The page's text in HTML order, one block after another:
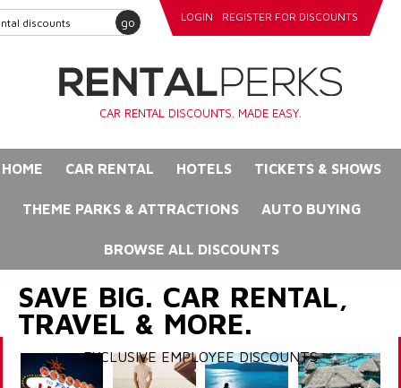
go LOGIN REGISTER FOR DISCOUNTS
CAR RENTAL DISCOUNTS. MADE EASY.
HOME CAR RENTAL HOTELS TICKETS & SHOWS
THEME PARKS & ATTRACTIONS AUTO BUYING
BROWSE ALL DISCOUNTS
SAVE BIG. CAR RENTAL,
TRAVEL & MORE.
EXCLUSIVE EMPLOYEE DISCOUNTS